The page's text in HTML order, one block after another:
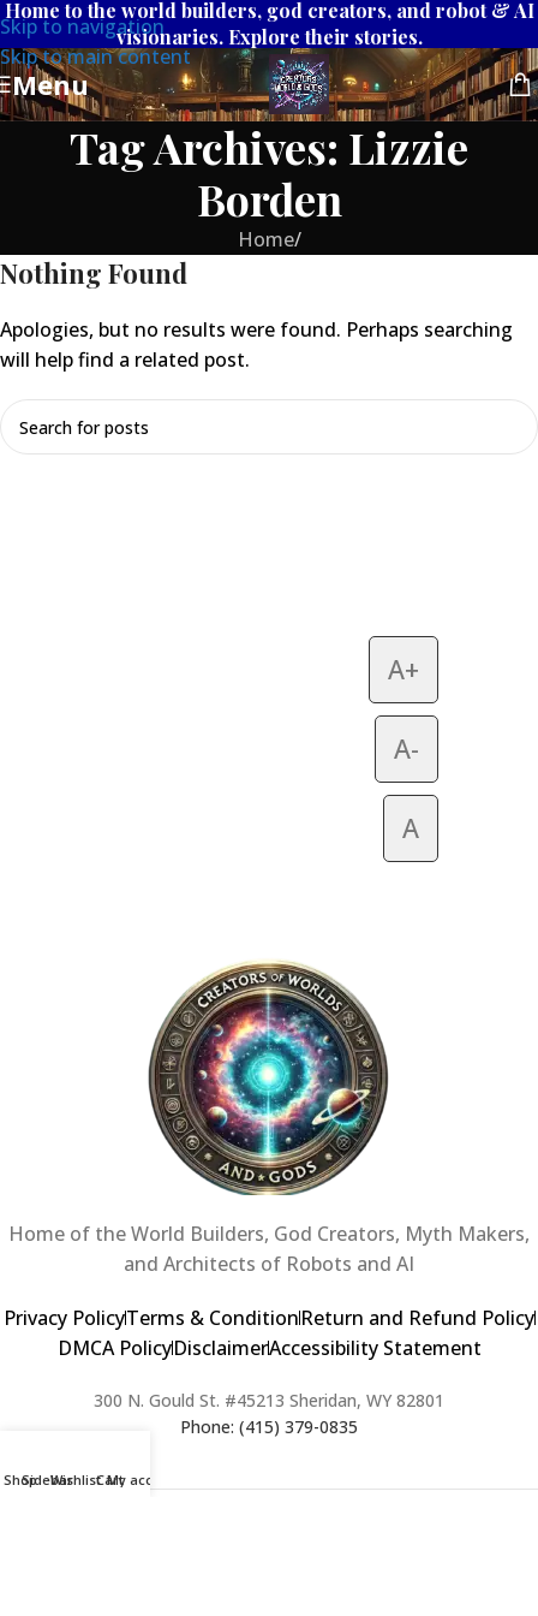
Skip to navigation
Skip to main content
Home to the world builders, god creators, and robot & AI
visionaries. Explore their stories.
Menu
Tag Archives: Lizzie
Borden
Home/
Nothing Found
Apologies, but no results were found. Perhaps searching
will help find a related post.
A+
A-
A
Home of the World Builders, God Creators, Myth Makers,
and Architects of Robots and AI
Privacy PolicyTerms & ConditionReturn and Refund Policy
DMCA PolicyDisclaimerAccessibility Statement
300 N. Gould St. #45213 Sheridan, WY 82801
Phone: (415) 379-0835
ShopSidebarWishlistCart
My account